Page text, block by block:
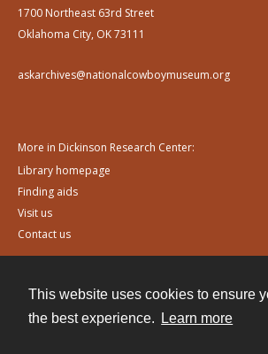
This website uses cookies to ensure
the best experience.
Learn more
1700 Northeast 63rd Street
Oklahoma City, OK 73111
askarchives@nationalcowboymuseum.org
More in Dickinson Research Center:
Library homepage
Finding aids
Visit us
Contact us